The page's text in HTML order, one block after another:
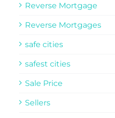
Reverse Mortgage
Reverse Mortgages
safe cities
safest cities
Sale Price
Sellers